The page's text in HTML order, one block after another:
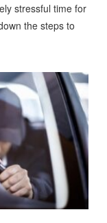
stressful time for
the steps to